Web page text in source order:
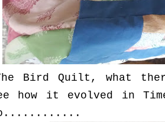
Bird Quilt, what
how it evolved in